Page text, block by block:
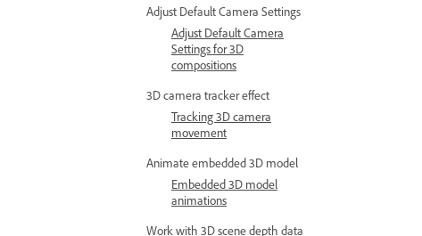
Adjust Default Camera Settings
Adjust Default Camera
Settings for 3D
compositions
3D camera tracker effect
Tracking 3D camera
movement
Animate embedded 3D model
Embedded 3D model
animations
Work with 3D scene depth data